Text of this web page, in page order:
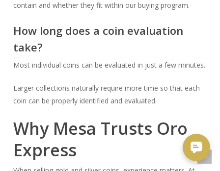
contain and whether they fit within our buying program.
How long does a coin evaluation
take?
Most individual coins can be evaluated in just a few minutes.
Larger collections naturally require more time so that each
coin can be properly identified and evaluated.
Why Mesa Trusts Oro
Express